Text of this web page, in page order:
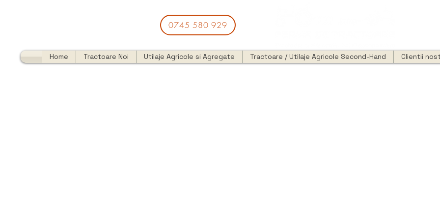
0745 580 929
Home Tractoare Noi Utilaje Agricole si Agregate Tractoare / Utilaje Agricole Second-Hand Clientii